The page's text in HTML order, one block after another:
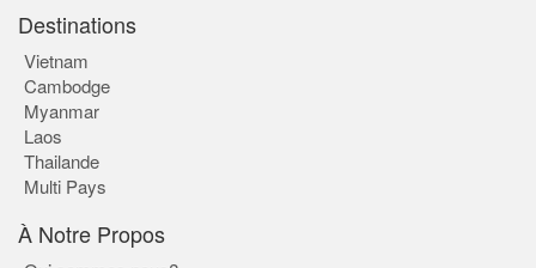
Destinations
Vietnam
Cambodge
Myanmar
Laos
Thailande
Multi Pays
À Notre Propos